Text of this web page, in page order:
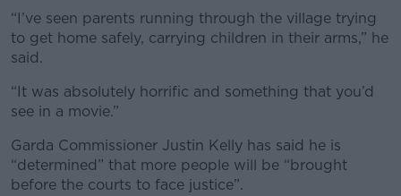
“I’ve seen parents running through the village trying
to get home safely, carrying children in their arms,” he
said.
“It was absolutely horrific and something that you’d
see in a movie.”
Garda Commissioner Justin Kelly has said he is
“determined” that more people will be “brought
before the courts to face justice”.